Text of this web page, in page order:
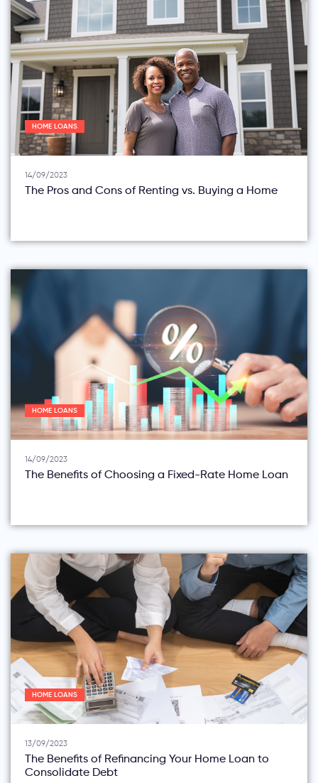
HOME LOANS
14/09/2023
The Pros and Cons of Renting vs. Buying a Home
HOME LOANS
14/09/2023
The Benefits of Choosing a Fixed-Rate Home Loan
HOME LOANS
13/09/2023
The Benefits of Refinancing Your Home Loan to
Consolidate Debt